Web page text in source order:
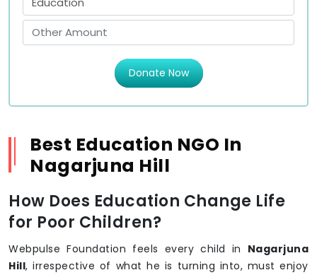
Donate Now
Best Education NGO In
Nagarjuna Hill
How Does Education Change Life
for Poor Children?
Webpulse Foundation feels every child in Nagarjuna
Hill, irrespective of what he is turning into, must enjoy